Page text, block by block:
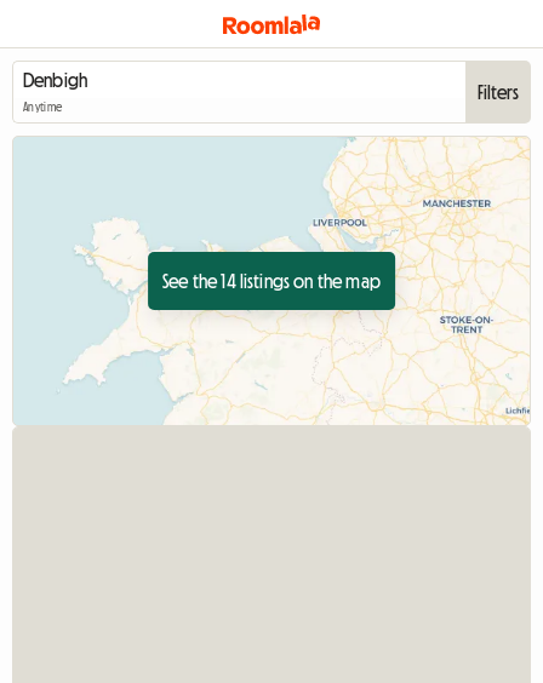
Anytime
Filters
See the 14 listings on the map